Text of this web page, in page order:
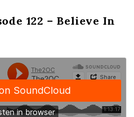
122 – Believe In